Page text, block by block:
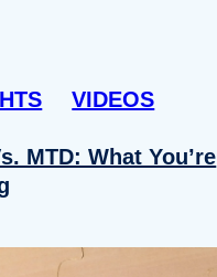
VIDEOS
MTD: What You’re